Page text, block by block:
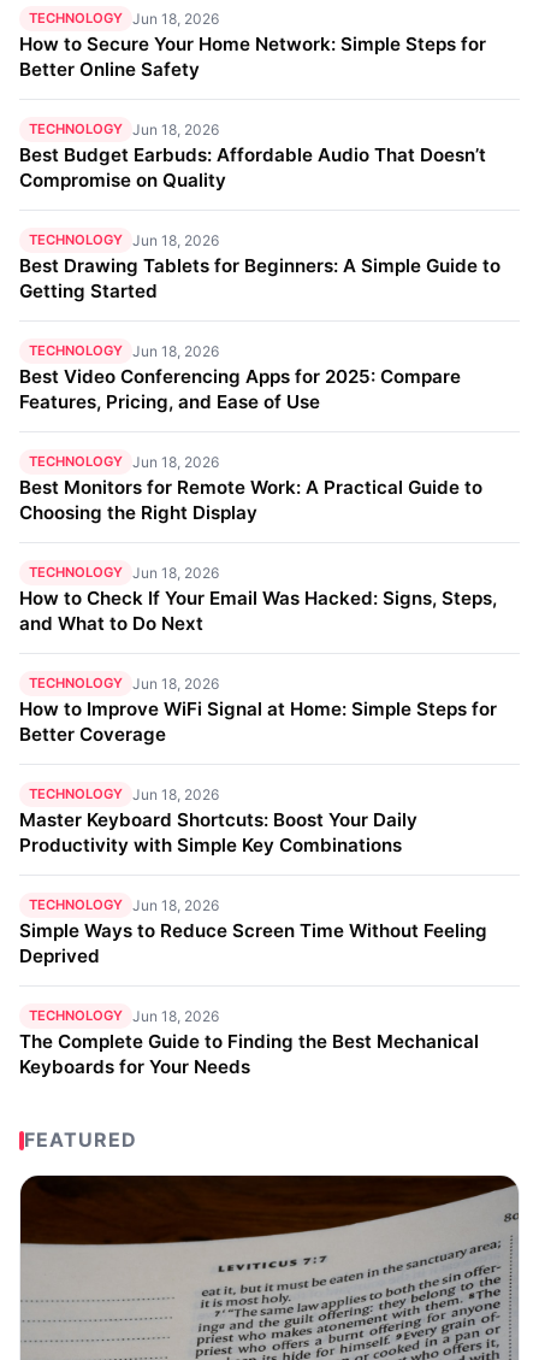
TECHNOLOGY Jun 18, 2026
How to Secure Your Home Network: Simple Steps for
Better Online Safety
TECHNOLOGY Jun 18, 2026
Best Budget Earbuds: Affordable Audio That Doesn’t
Compromise on Quality
TECHNOLOGY Jun 18, 2026
Best Drawing Tablets for Beginners: A Simple Guide to
Getting Started
TECHNOLOGY Jun 18, 2026
Best Video Conferencing Apps for 2025: Compare
Features, Pricing, and Ease of Use
TECHNOLOGY Jun 18, 2026
Best Monitors for Remote Work: A Practical Guide to
Choosing the Right Display
TECHNOLOGY Jun 18, 2026
How to Check If Your Email Was Hacked: Signs, Steps,
and What to Do Next
TECHNOLOGY Jun 18, 2026
How to Improve WiFi Signal at Home: Simple Steps for
Better Coverage
TECHNOLOGY Jun 18, 2026
Master Keyboard Shortcuts: Boost Your Daily
Productivity with Simple Key Combinations
TECHNOLOGY Jun 18, 2026
Simple Ways to Reduce Screen Time Without Feeling
Deprived
TECHNOLOGY Jun 18, 2026
The Complete Guide to Finding the Best Mechanical
Keyboards for Your Needs
FEATURED